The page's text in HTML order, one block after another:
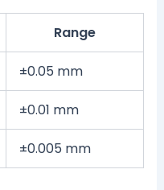
Range
±0.05 mm
±0.01 mm
±0.005 mm